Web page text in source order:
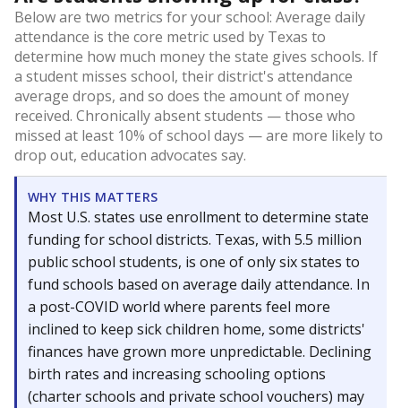
Below are two metrics for your school: Average daily
attendance is the core metric used by Texas to
determine how much money the state gives schools. If
a student misses school, their district's attendance
average drops, and so does the amount of money
received. Chronically absent students — those who
missed at least 10% of school days — are more likely to
drop out, education advocates say.
WHY THIS MATTERS
Most U.S. states use enrollment to determine state
funding for school districts. Texas, with 5.5 million
public school students, is one of only six states to
fund schools based on average daily attendance. In
a post-COVID world where parents feel more
inclined to keep sick children home, some districts'
finances have grown more unpredictable. Declining
birth rates and increasing schooling options
(charter schools and private school vouchers) may